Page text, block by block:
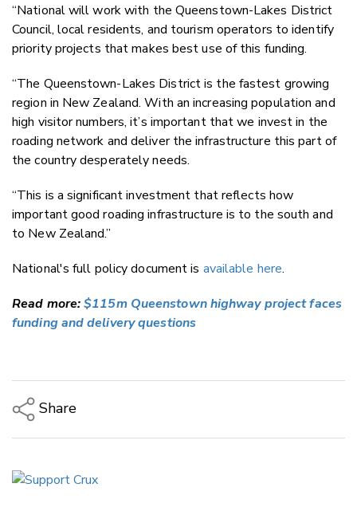
“National will work with the Queenstown-Lakes District
Council, local residents, and tourism operators to identify
priority projects that makes best use of this funding.
“The Queenstown-Lakes District is the fastest growing
region in New Zealand. With an increasing population and
high visitor numbers, it’s important that we invest in the
roading network and deliver the infrastructure this part of
the country desperately needs.
“This is a significant investment that reflects how
important good roading infrastructure is to the south and
to New Zealand.”
National's full policy document is available here.
Read more:$115m Queenstown highway project faces
funding and delivery questions
Share